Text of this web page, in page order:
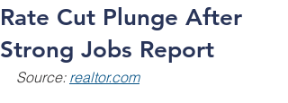
Rate Cut Plunge After
Strong Jobs Report
Source: realtor.com